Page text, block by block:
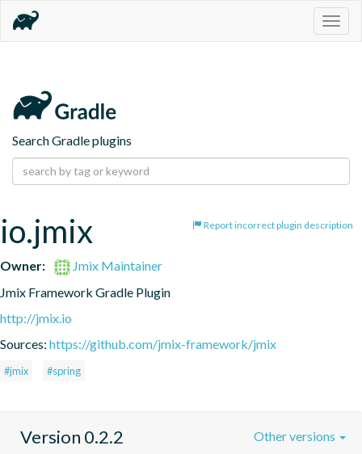
Search Gradle plugins
Report incorrect plugin description
io.jmix
Owner:
Jmix Maintainer
Jmix Framework Gradle Plugin
http://jmix.io
Sources: https://github.com/jmix-framework/jmix
#jmix #spring
Version 0.2.2 Other versions